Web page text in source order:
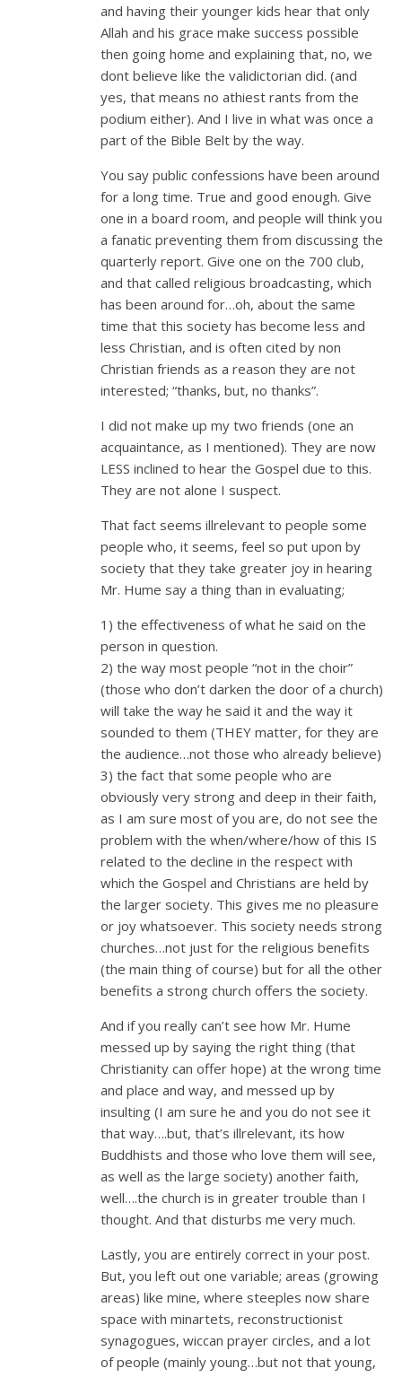
and having their younger kids hear that only
Allah and his grace make success possible
then going home and explaining that, no, we
dont believe like the validictorian did. (and
yes, that means no athiest rants from the
podium either). And I live in what was once a
part of the Bible Belt by the way.
You say public confessions have been around
for a long time. True and good enough. Give
one in a board room, and people will think you
a fanatic preventing them from discussing the
quarterly report. Give one on the 700 club,
and that called religious broadcasting, which
has been around for…oh, about the same
time that this society has become less and
less Christian, and is often cited by non
Christian friends as a reason they are not
interested; “thanks, but, no thanks”.
I did not make up my two friends (one an
acquaintance, as I mentioned). They are now
LESS inclined to hear the Gospel due to this.
They are not alone I suspect.
That fact seems illrelevant to people some
people who, it seems, feel so put upon by
society that they take greater joy in hearing
Mr. Hume say a thing than in evaluating;
1) the effectiveness of what he said on the
person in question.
2) the way most people “not in the choir”
(those who don’t darken the door of a church)
will take the way he said it and the way it
sounded to them (THEY matter, for they are
the audience…not those who already believe)
3) the fact that some people who are
obviously very strong and deep in their faith,
as I am sure most of you are, do not see the
problem with the when/where/how of this IS
related to the decline in the respect with
which the Gospel and Christians are held by
the larger society. This gives me no pleasure
or joy whatsoever. This society needs strong
churches…not just for the religious benefits
(the main thing of course) but for all the other
benefits a strong church offers the society.
And if you really can’t see how Mr. Hume
messed up by saying the right thing (that
Christianity can offer hope) at the wrong time
and place and way, and messed up by
insulting (I am sure he and you do not see it
that way….but, that’s illrelevant, its how
Buddhists and those who love them will see,
as well as the large society) another faith,
well….the church is in greater trouble than I
thought. And that disturbs me very much.
Lastly, you are entirely correct in your post.
But, you left out one variable; areas (growing
areas) like mine, where steeples now share
space with minartets, reconstructionist
synagogues, wiccan prayer circles, and a lot
of people (mainly young…but not that young,